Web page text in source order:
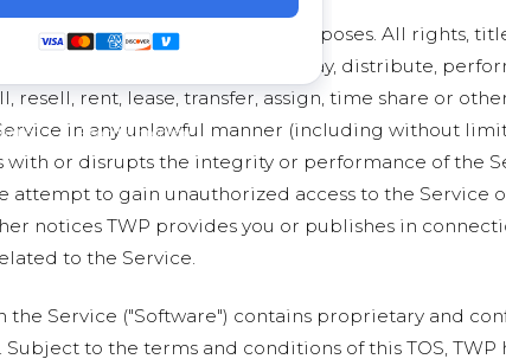
the Service only for lawful purposes. All rights,
to TWP. You shall not (a) display, distribute,
rent, lease, transfer, assign, time share or
in any unlawful manner (including without
or disrupts the integrity or performance of the
to gain unauthorized access to the Service
notices TWP provides you or publishes in
to the Service.
Service ("Software") contains proprietary and
to the terms and conditions of this TOS, TWP